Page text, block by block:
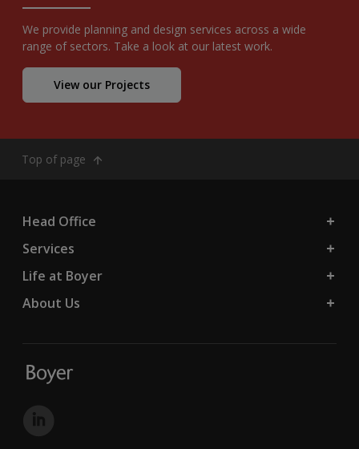
We provide planning and design services across a wide
range of sectors. Take a look at our latest work.
View our Projects
Top of page
Head Office
Services
Life at Boyer
About Us